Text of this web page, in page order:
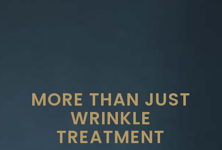
MORE THAN JUST
WRINKLE
TREATMENT